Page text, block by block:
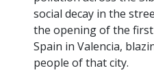
social decay in the
the opening of the
Spain in Valencia,
people of that city.